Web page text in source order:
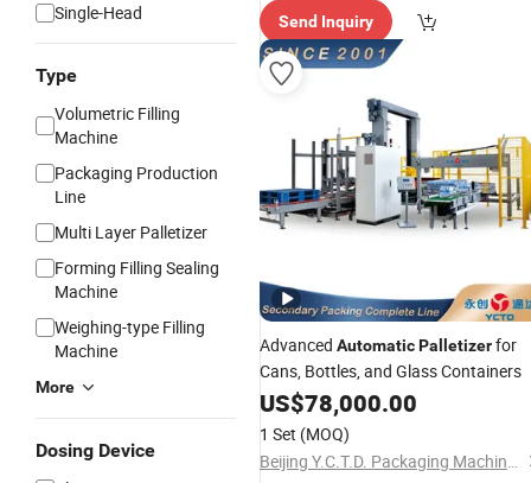
Single-Head
Type
Volumetric Filling
Machine
Packaging Production
Line
Multi Layer Palletizer
Forming Filling Sealing
Machine
Weighing-type Filling
Machine
More
Dosing Device
Send Inquiry
Advanced AutomaticPalletizerfor
Cans, Bottles, and Glass Containers
US$78,000.00
1 Set (MOQ)
Beijing Y.C.T.D. Packaging Machinery Co., Ltd.